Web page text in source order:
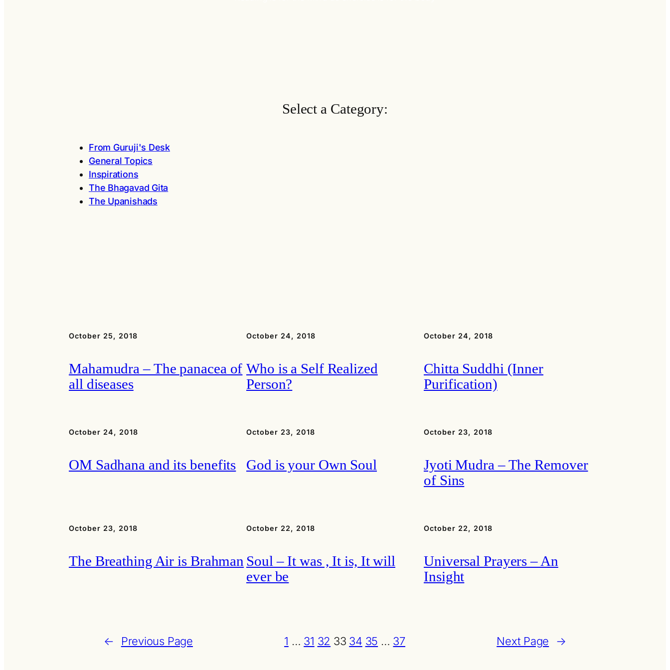
Select a Category:
From Guruji's Desk
General Topics
Inspirations
The Bhagavad Gita
The Upanishads
October 25, 2018
Mahamudra – The panacea of
all diseases
October 24, 2018
Who is a Self Realized
Person?
October 24, 2018
Chitta Suddhi (Inner
Purification)
October 24, 2018
OM Sadhana and its benefits
October 23, 2018
God is your Own Soul
October 23, 2018
Jyoti Mudra – The Remover
of Sins
October 23, 2018
The Breathing Air is Brahman
October 22, 2018
Soul – It was , It is, It will
ever be
October 22, 2018
Universal Prayers – An
Insight
← Previous Page 1 … 31 32 33 34 35 … 37 Next Page →